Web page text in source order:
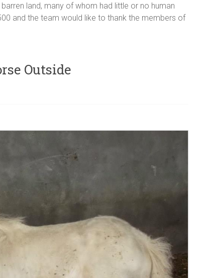
land, many of whom had little or no human
and the team would like to thank the members of
Outside